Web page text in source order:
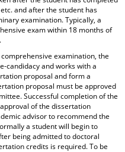
and after the student has
examination. Typically, a
exam within 18 months of
examination, the
candidacy and works with a
proposal and form a
proposal must be approved
Successful completion of the
of the dissertation
advisor to recommend the
a student will begin to
being admitted to doctoral
credits is required. To be